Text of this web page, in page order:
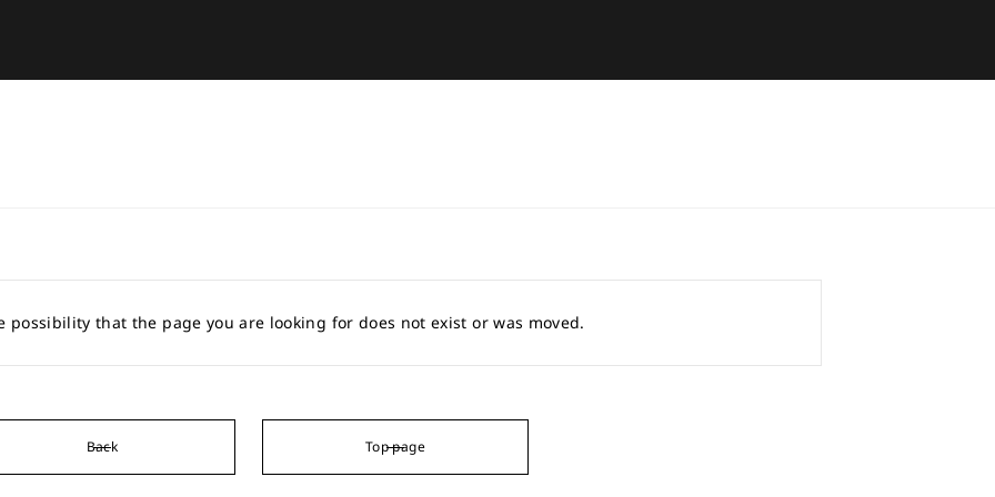
possibility that the page you are looking for does not exist or was moved.
Back Top page